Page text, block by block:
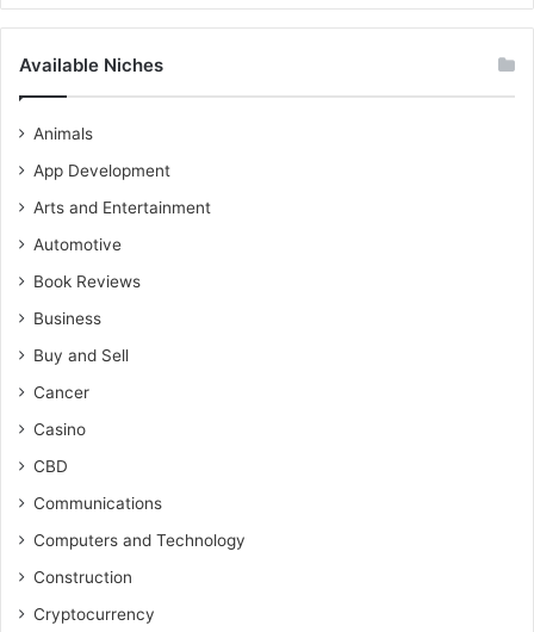
Available Niches
Animals
App Development
Arts and Entertainment
Automotive
Book Reviews
Business
Buy and Sell
Cancer
Casino
CBD
Communications
Computers and Technology
Construction
Cryptocurrency